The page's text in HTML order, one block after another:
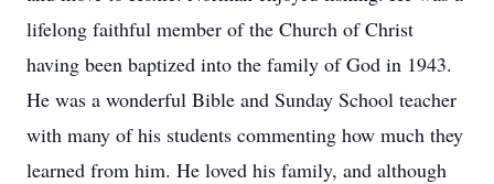
lifelong faithful member of the Church of Christ
having been baptized into the family of God in 1943.
He was a wonderful Bible and Sunday School teacher
with many of his students commenting how much they
learned from him. He loved his family, and although